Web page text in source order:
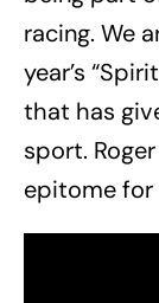
racing. We
year’s
that has
sport.
epitome for